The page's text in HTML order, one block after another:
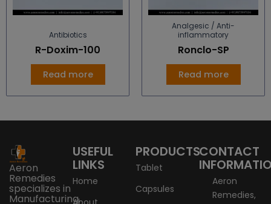
Antibiotics
R-Doxim-100
Read more
Analgesic / Anti-
inflammatory
Ronclo-SP
Read more
Aeron
Remedies
specializes in
Manufacturing,
USEFUL
LINKS
Home
PRODUCTS
Tablet
Capsules
CONTACT
Aeron
Remedies,